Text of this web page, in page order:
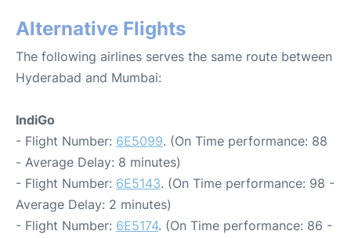
Alternative Flights
The following airlines serves the same route between
Hyderabad and Mumbai:
IndiGo
- Flight Number: 6E5099. (On Time performance: 88
- Average Delay: 8 minutes)
- Flight Number: 6E5143. (On Time performance: 98 -
Average Delay: 2 minutes)
- Flight Number: 6E5174. (On Time performance: 86 -